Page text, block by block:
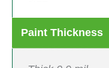
Paint Thickness